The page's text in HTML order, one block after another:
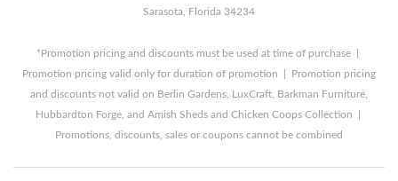
Sarasota, Florida 34234
*Promotion pricing and discounts must be used at time of purchase |
Promotion pricing valid only for duration of promotion | Promotion pricing
and discounts not valid on Berlin Gardens, LuxCraft, Barkman Furniture,
Hubbardton Forge, and Amish Sheds and Chicken Coops Collection |
Promotions, discounts, sales or coupons cannot be combined